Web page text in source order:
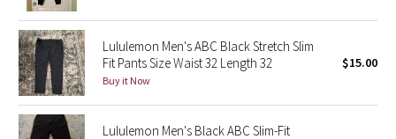
Seawheeze 2015
Seawheeze 2014
Seawheeze 2013
Lululemon Men's ABC Black Stretch Slim
Fit Pants Size Waist 32 Length 32
Buy it Now
$15.00
Lululemon Men's Black ABC Slim-Fit